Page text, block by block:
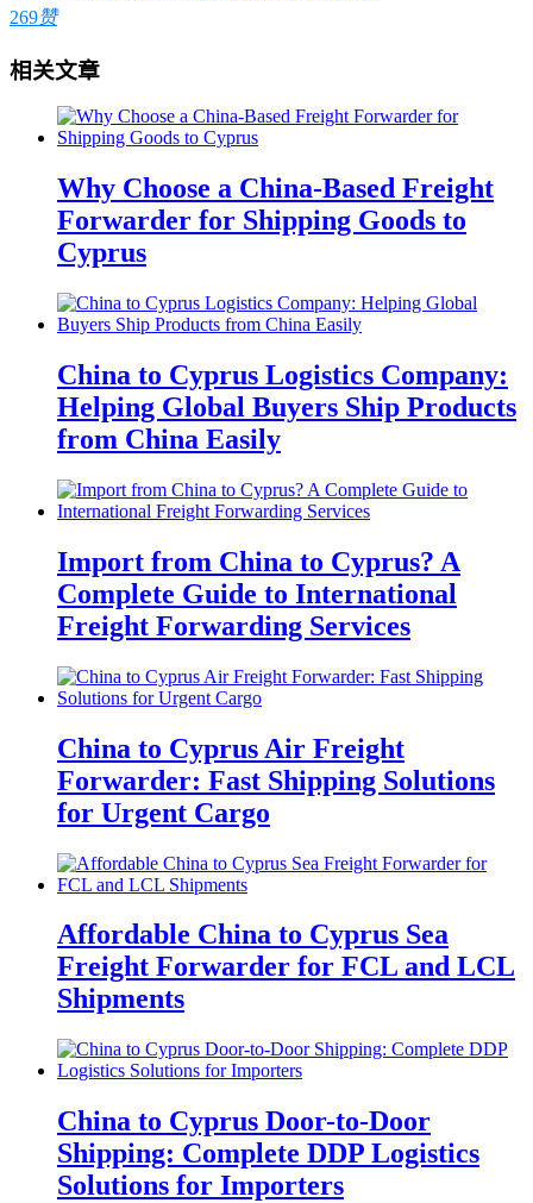
269赞
相关文章
Why Choose a China-Based Freight
Forwarder for Shipping Goods to
Cyprus
China to Cyprus Logistics Company:
Helping Global Buyers Ship Products
from China Easily
Import from China to Cyprus? A
Complete Guide to International
Freight Forwarding Services
China to Cyprus Air Freight
Forwarder: Fast Shipping Solutions
for Urgent Cargo
Affordable China to Cyprus Sea
Freight Forwarder for FCL and LCL
Shipments
China to Cyprus Door-to-Door
Shipping: Complete DDP Logistics
Solutions for Importers